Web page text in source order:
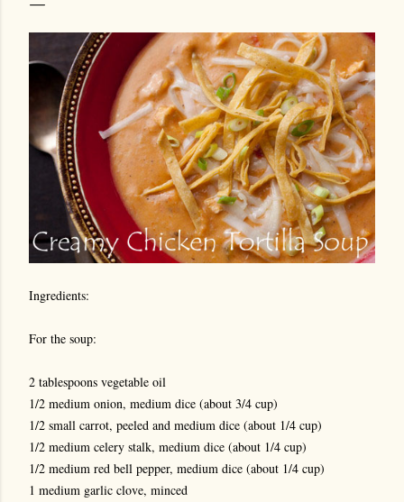
Ingredients:
For the soup:
2 tablespoons vegetable oil
1/2 medium onion, medium dice (about 3/4 cup)
1/2 small carrot, peeled and medium dice (about 1/4 cup)
1/2 medium celery stalk, medium dice (about 1/4 cup)
1/2 medium red bell pepper, medium dice (about 1/4 cup)
1 medium garlic clove, minced